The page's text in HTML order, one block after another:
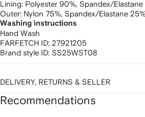
Lining: Polyester 90%, Spandex/Elastane
Outer: Nylon 75%, Spandex/Elastane
Washing instructions
Hand Wash
FARFETCH ID: 27921205
Brand style ID: SS25WST08
DELIVERY, RETURNS & SELLER
Recommendations